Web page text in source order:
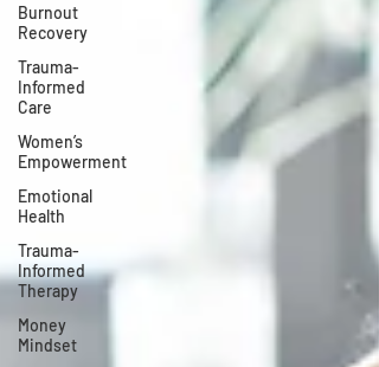
Burnout
Recovery
Trauma-
Informed
Care
Women’s
Empowerment
Emotional
Health
Trauma-
Informed
Therapy
Money
Mindset